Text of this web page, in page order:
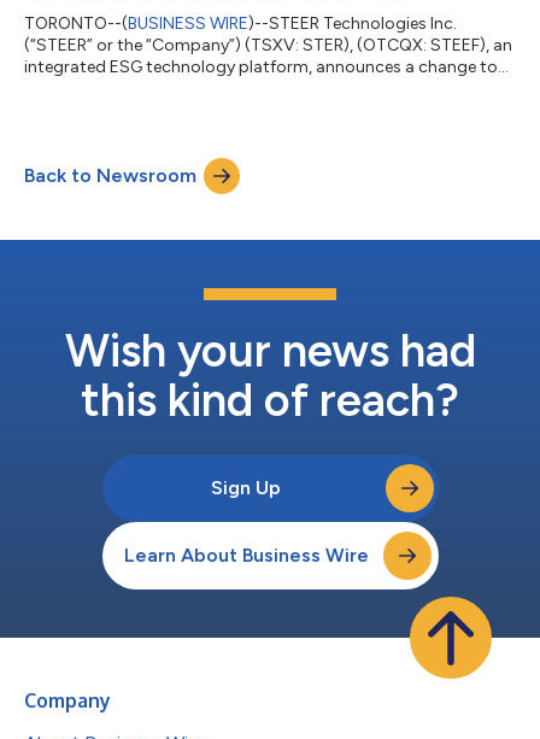
been with the Company since June, 2022, qui...
TORONTO--(BUSINESS WIRE)--STEER Technologies Inc.
(“STEER” or the “Company”) (TSXV: STER), (OTCQX: STEEF), an
integrated ESG technology platform, announces a change to
as STEER’s CEO on September 11, 2023. About the Company
STEER is an integrated ESG technology platform that moves
people and delivers things through...
Back to Newsroom
Wish your news had
this kind of reach?
Sign Up
Learn About Business Wire
Company